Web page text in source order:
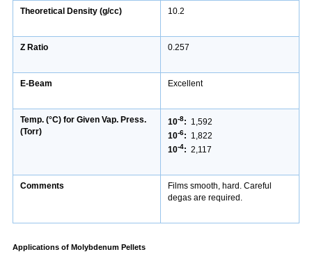
Theoretical Density (g/cc) 10.2
Z Ratio 0.257
E-Beam Excellent
Temp. (°C) for Given Vap. Press.
(Torr)
10-8: 1,592
10-6: 1,822
10-4: 2,117
Comments
Films smooth, hard. Careful
degas are required.
Applications of Molybdenum Pellets